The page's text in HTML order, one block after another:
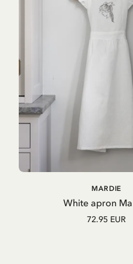
ADD TO CART
White apron
MARDIE
72.95 EUR